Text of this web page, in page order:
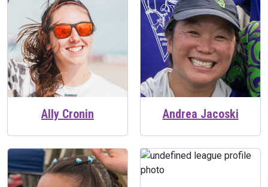
Ally Cronin Andrea Jacoski